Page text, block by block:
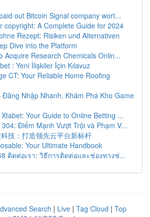
out Bitcoin Signal company wort...
copyright: A Complete Guide for 2024
Rezept: Risiken und Alternativen
Dive into the Platform
Acquire Research Chemicals Onlin...
: Yeni İlişkiler İçin Kılavuz
CT: Your Reliable Home Roofing
Đăng Nhập Nhanh, Khám Phá Kho Game
Your Guide to Online Betting ...
Điểm Mạnh Vượt Trội và Phạm V...
技：打造领先云平台新标杆
Your Ultimate Handbook
ติดต่อเรา: วิธีการติดต่อและช่องทางช่...
Search | Live | Tag Cloud | Top